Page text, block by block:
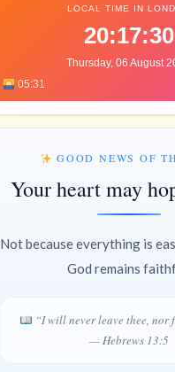
LOCAL TIME IN
20:17:31
Thursday, 06 August
05:31
GOOD NEWS OF
Your heart may
Not because everything is
God remains
“I will never leave thee, nor
— Hebrews 13:5